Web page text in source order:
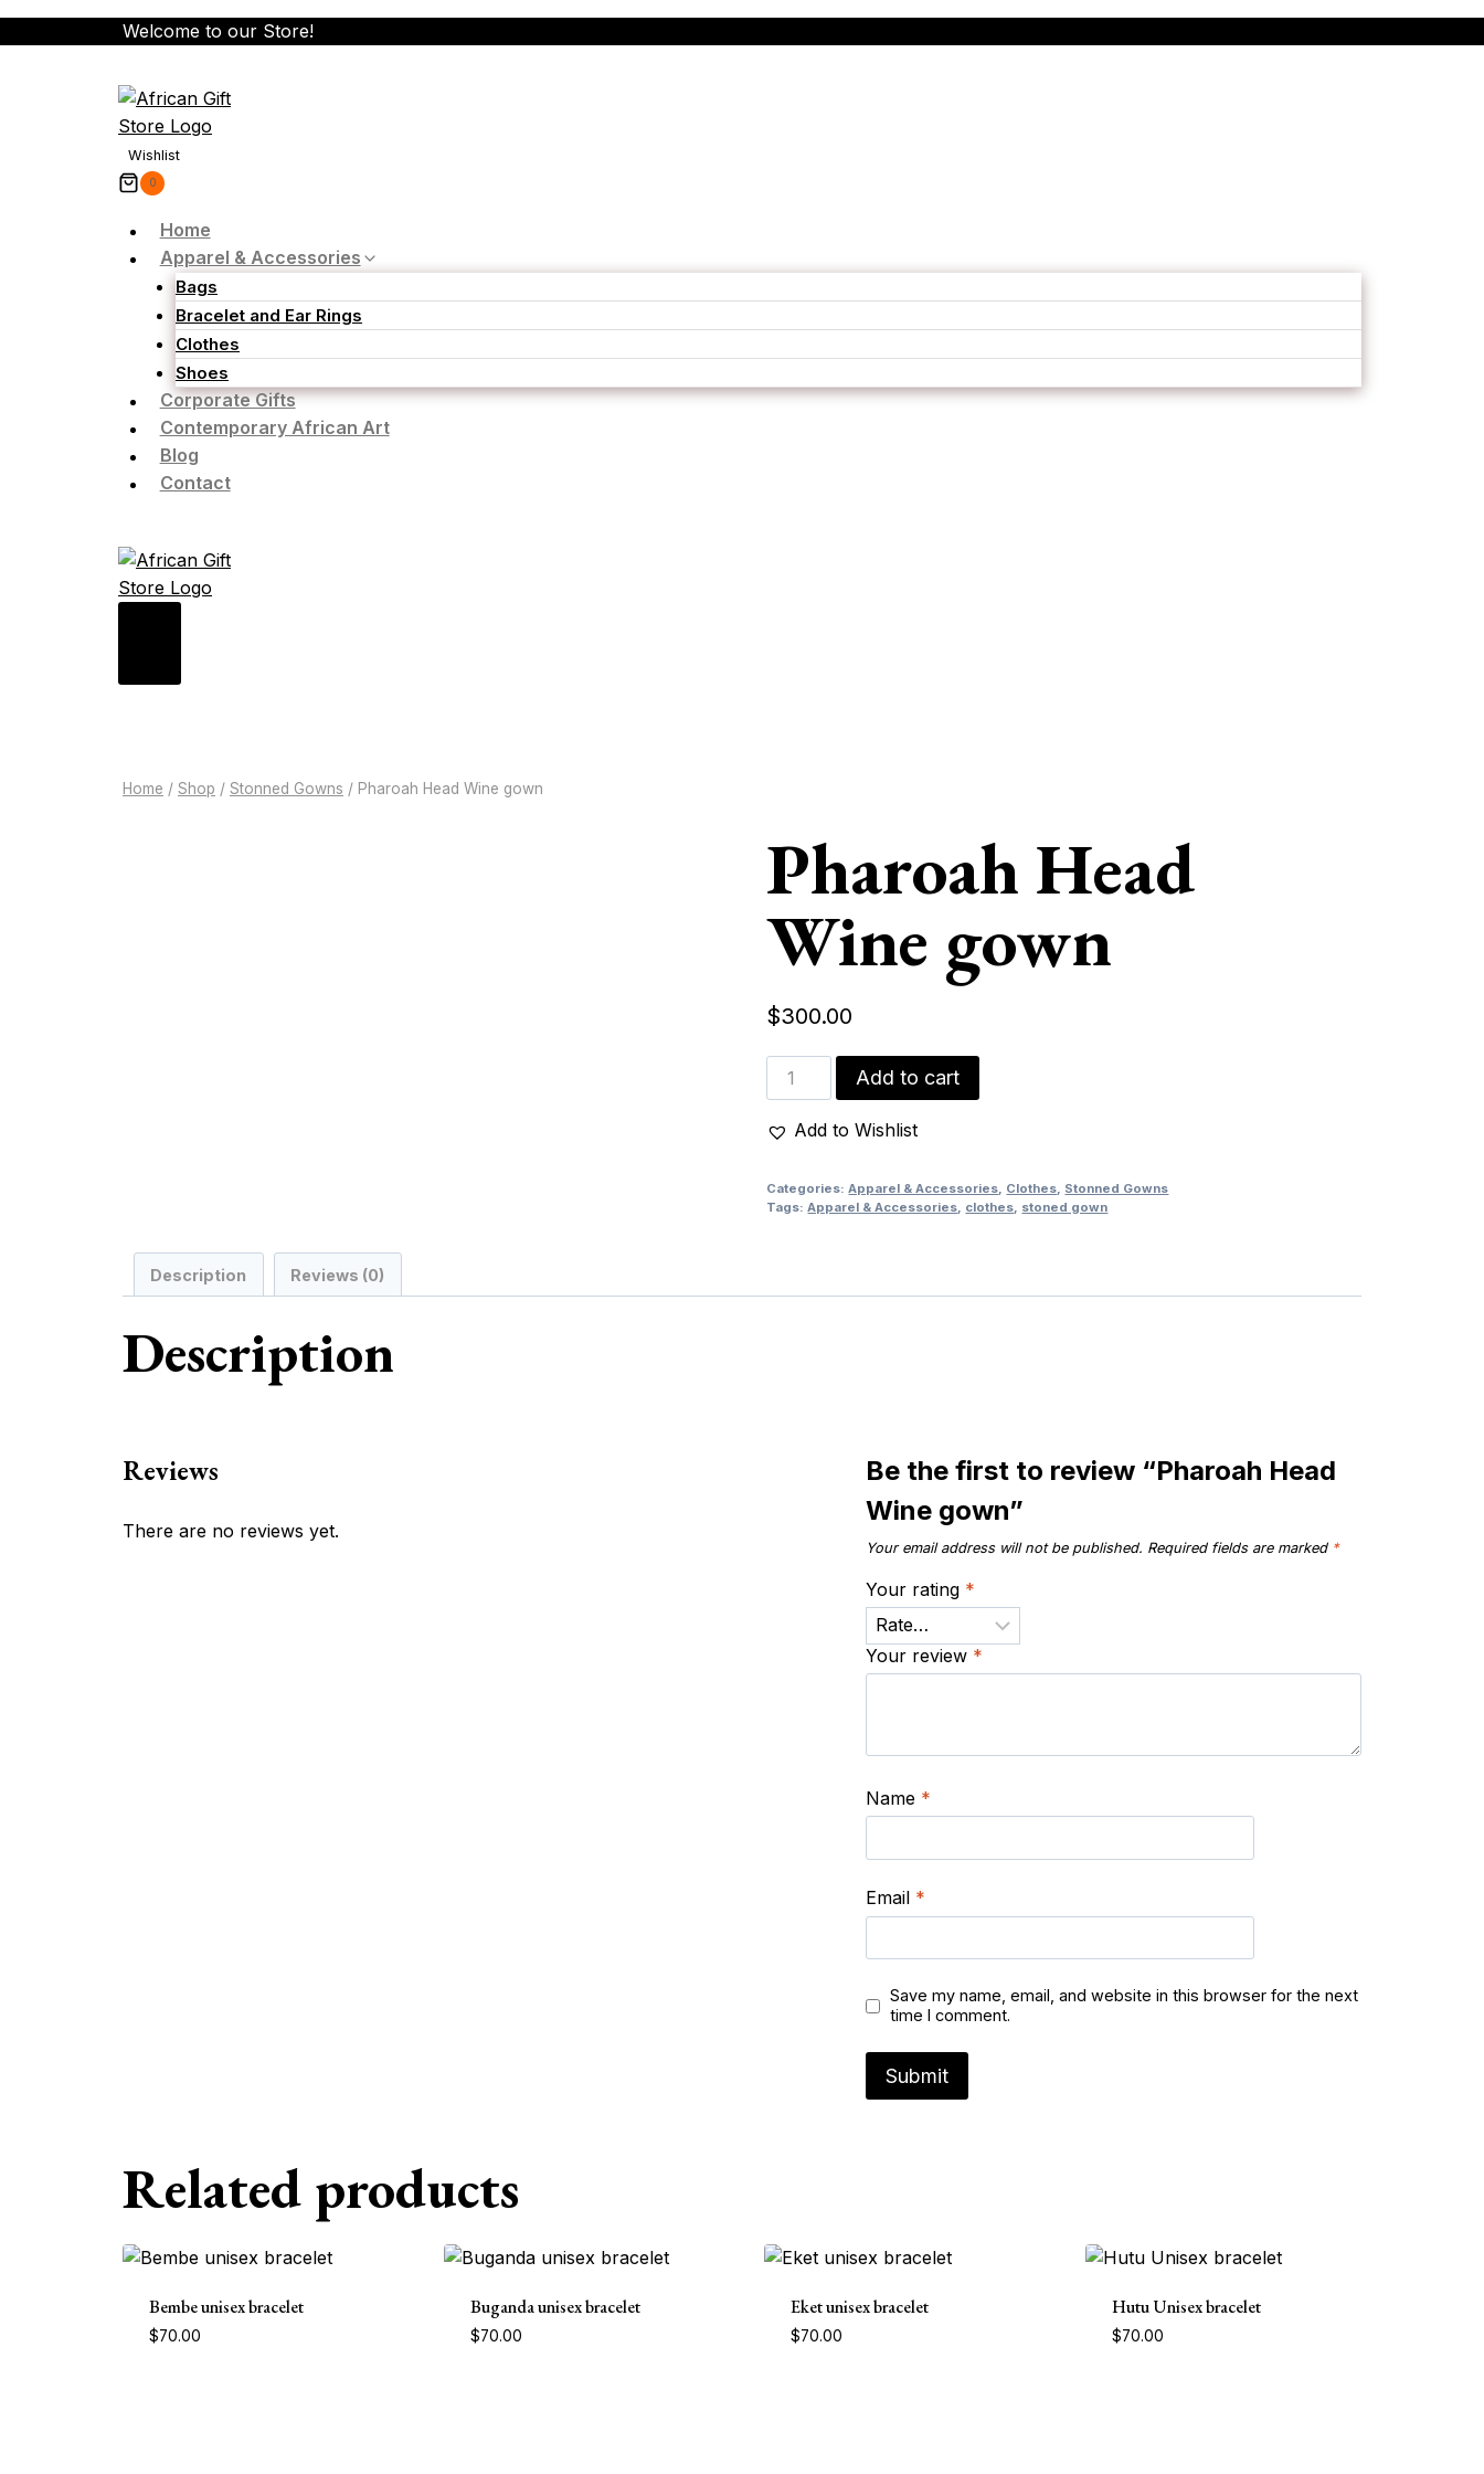
Skip
to
Welcome to our Store!
Wishlist
0
Home
Apparel & Accessories
Bags
Bracelet and Ear Rings
Clothes
Shoes
Corporate Gifts
Contemporary African Art
Blog
Contact
Home / Shop / Stonned Gowns / Pharoah Head Wine gown
Pharoah Head
Wine gown
$300.00
Pharoah
Head
Wine
quantity
Add to cart
Add to Wishlist
Categories:Apparel & Accessories, Clothes, Stonned Gowns
Tags:Apparel & Accessories, clothes, stoned gown
Description Reviews (0)
Description
Reviews
There are no reviews yet.
Be the first to review “Pharoah Head
Wine gown”
Your email address will not be published. Required fields are marked *
Your rating *
Your review *
Name *
Email *
Save my name, email, and website in this browser for the next
time I comment.
Related products
Bembe unisex bracelet
$70.00
Buganda unisex bracelet
$70.00
Eket unisex bracelet
$70.00
Hutu Unisex bracelet
$70.00